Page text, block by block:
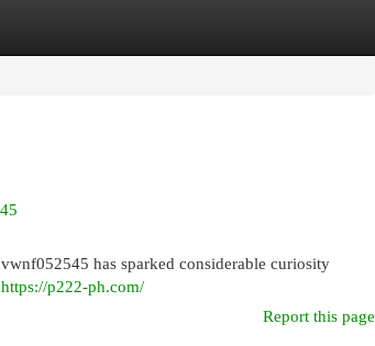
has sparked considerable curiosity
https://p222-ph.com/
Report this page